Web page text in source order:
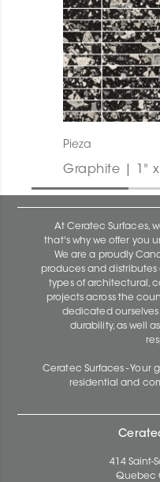
Pieza
Graphite | 1"
At Ceratec Surfaces,
that's why we offer you
We are a proudly
produces and distributes
types of architectural,
projects across the
dedicated
durability, as well
Ceratec Surfaces - Your
residential and
414 Saint-
Quebec